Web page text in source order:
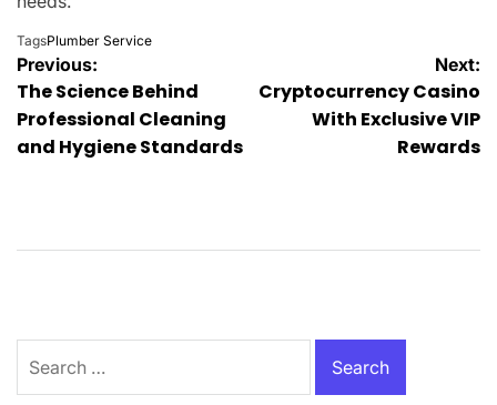
TagsPlumber Service
Post
navigation
Previous:
The Science Behind
Professional Cleaning
and Hygiene Standards
Next:
Cryptocurrency Casino
With Exclusive VIP
Rewards
for: